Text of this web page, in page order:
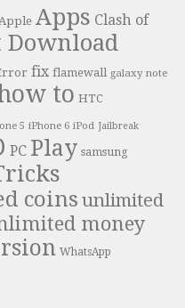
Apps Clash of
Download
fix flamewall galaxy note
to HTC
5 iPhone 6 iPod Jailbreak
PC Play samsung
coins unlimited
money
WhatsApp